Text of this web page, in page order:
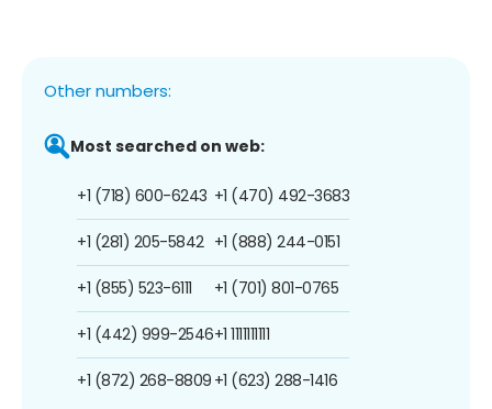
Other numbers:
Most searched on web:
+1 (718) 600-6243
+1 (281) 205-5842
+1 (855) 523-6111
+1 (442) 999-2546
+1 (872) 268-8809
+1 (470) 492-3683
+1 (888) 244-0151
+1 (701) 801-0765
+1 1111111111
+1 (623) 288-1416